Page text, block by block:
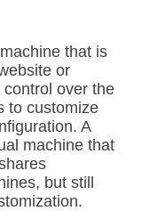
that is
or
over the
to customize
A
machine that
but still